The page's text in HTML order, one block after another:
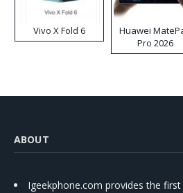
Vivo X Fold 6
Huawei
Pro 2026
ABOUT
Igeekphone.com provides the